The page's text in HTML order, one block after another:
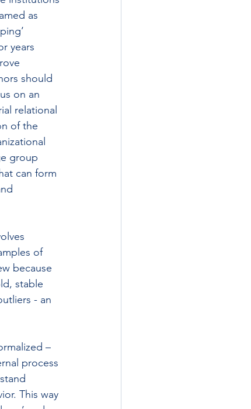
as
years
should
on an
relational
of the
group
can form
of
because
stable
- an
–
process
This way